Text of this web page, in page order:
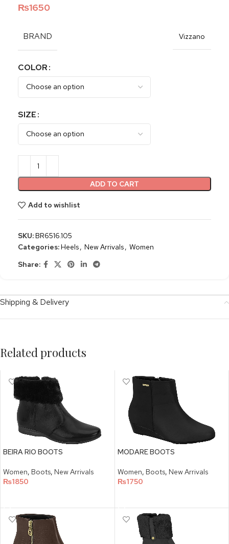
₨1650
BRAND Vizzano
COLOR
SIZE
ADD TO CART
Add to wishlist
SKU:BR6516.105
Categories:Heels, New Arrivals, Women
Share:
Shipping & Delivery
Related products
BEIRA RIO BOOTS
Women, Boots, New Arrivals
₨1850
MODARE BOOTS
Women, Boots, New Arrivals
₨1750